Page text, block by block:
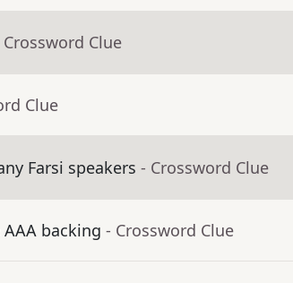
Crossword Clue
Clue
Farsi speakers - Crossword Clue
backing - Crossword Clue